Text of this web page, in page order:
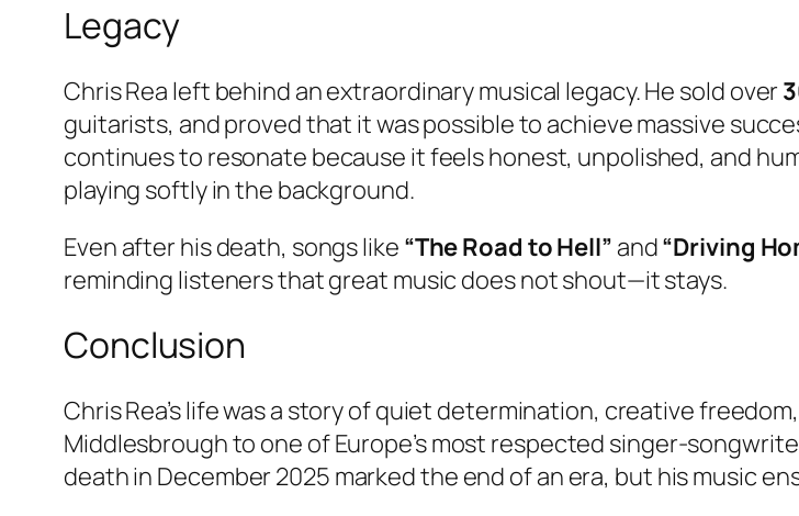
Legacy
Chris Rea left behind an extraordinary musical legacy. He sold over
guitarists, and proved that it was possible to achieve massive
continues to resonate because it feels honest, unpolished, and
playing softly in the background.
Even after his death, songs like “The Road to Hell” and“Driving
reminding listeners that great music does not shout—it stays.
Conclusion
Chris Rea’s life was a story of quiet determination, creative
Middlesbrough to one of Europe’s most respected singer-
death in December 2025 marked the end of an era, but his music